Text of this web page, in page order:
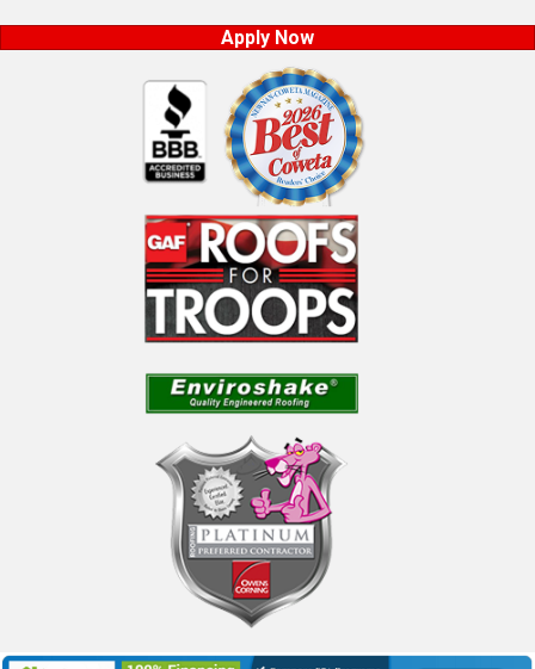
Apply Now